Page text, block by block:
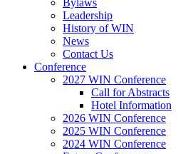
Bylaws
Leadership
History of WIN
News
Contact Us
Conference
2027 WIN Conference
Call for Abstracts
Hotel Information
2026 WIN Conference
2025 WIN Conference
2024 WIN Conference